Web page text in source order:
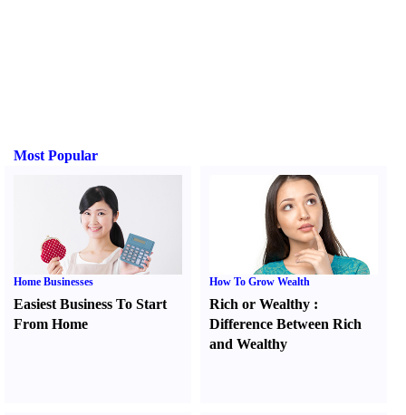
Most Popular
Home Businesses
Easiest Business To Start
From Home
How To Grow Wealth
Rich or Wealthy :
Difference Between Rich
and Wealthy